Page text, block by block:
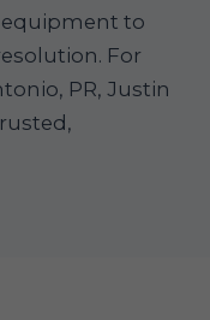
to
For
PR, Justin